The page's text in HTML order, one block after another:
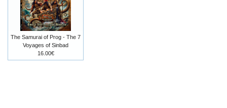
The Samurai of Prog - The 7
Voyages of Sinbad
16.00€